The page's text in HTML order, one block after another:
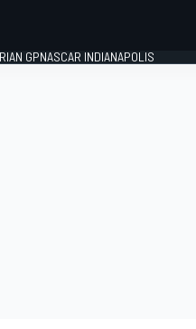
GPNASCAR INDIANAPOLIS